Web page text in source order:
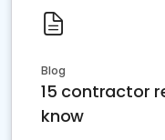
Blog
15 contractor
know